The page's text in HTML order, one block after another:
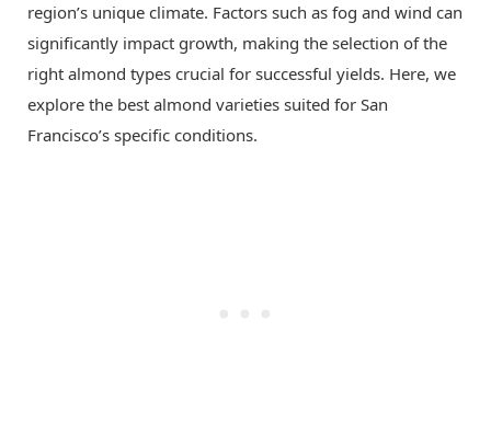
region’s unique climate. Factors such as fog and wind can
significantly impact growth, making the selection of the
right almond types crucial for successful yields. Here, we
explore the best almond varieties suited for San
Francisco’s specific conditions.